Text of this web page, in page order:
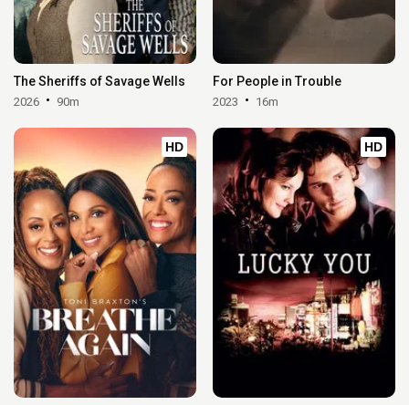
The Sheriffs of Savage Wells
2026 90m
For People in Trouble
2023 16m
HD HD